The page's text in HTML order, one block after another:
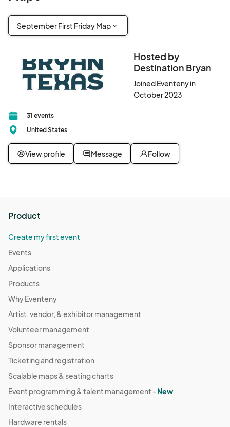
September First Friday Map
Hosted by
Destination Bryan
Joined Eventeny in
October 2023
31 events
United States
View profile Message Follow
Product
Create my first event
Events
Applications
Products
Why Eventeny
Artist, vendor, & exhibitor management
Volunteer management
Sponsor management
Ticketing and registration
Scalable maps & seating charts
Event programming & talent management -New
Interactive schedules
Hardware rentals